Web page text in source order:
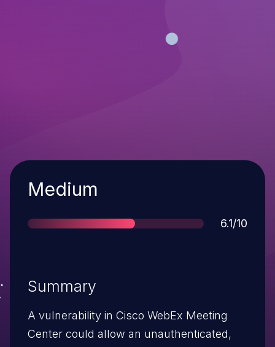
Severity
Medium
Score
6.1/10
Summary
A vulnerability in Cisco WebEx Meeting
Center could allow an unauthenticated,